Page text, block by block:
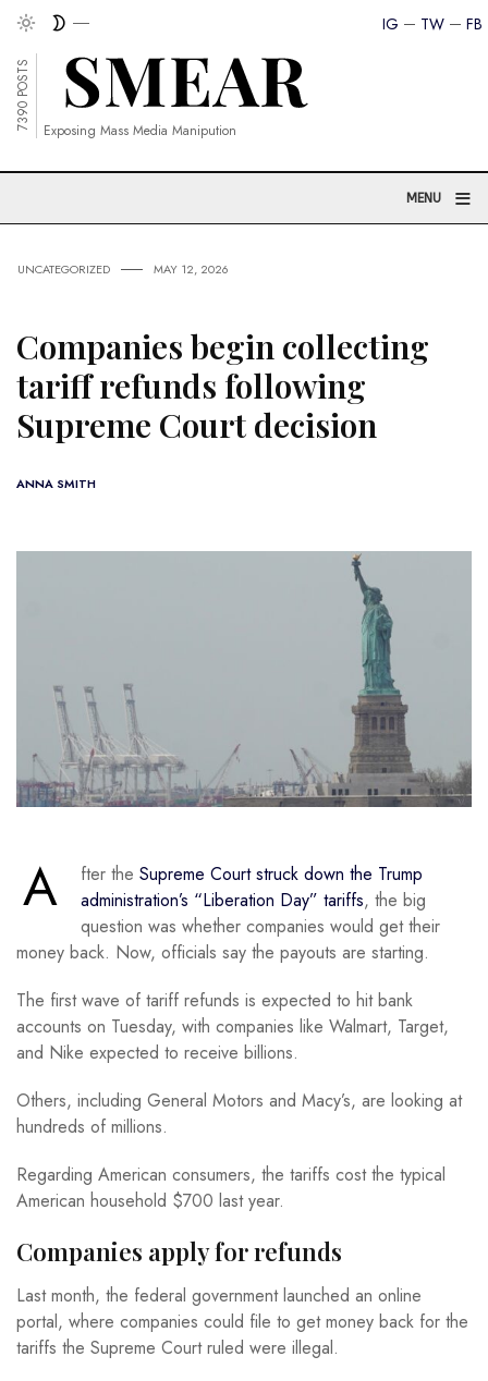
FB
TW
IG
7390 POSTS Exposing Mass Media Manipution
MENU ≡
UNCATEGORIZED MAY 12, 2026
Companies begin collecting
tariff refunds following
Supreme Court decision
ANNA SMITH
A fter the Supreme Court struck down the Trump
administration’s “Liberation Day” tariffs, the big
question was whether companies would get their
money back. Now, officials say the payouts are starting.
The first wave of tariff refunds is expected to hit bank
accounts on Tuesday, with companies like Walmart, Target,
and Nike expected to receive billions.
Others, including General Motors and Macy’s, are looking at
hundreds of millions.
Regarding American consumers, the tariffs cost the typical
American household $700 last year.
Companies apply for refunds
Last month, the federal government launched an online
portal, where companies could file to get money back for the
tariffs the Supreme Court ruled were illegal.